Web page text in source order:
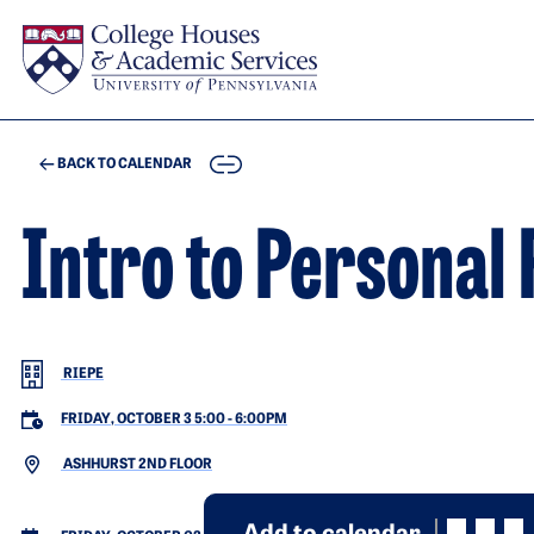
BACK TO CALENDAR COPY
Intro to Personal
RIEPE
FRIDAY, OCTOBER 3 5:00-6:00PM
ASHHURST 2ND FLOOR